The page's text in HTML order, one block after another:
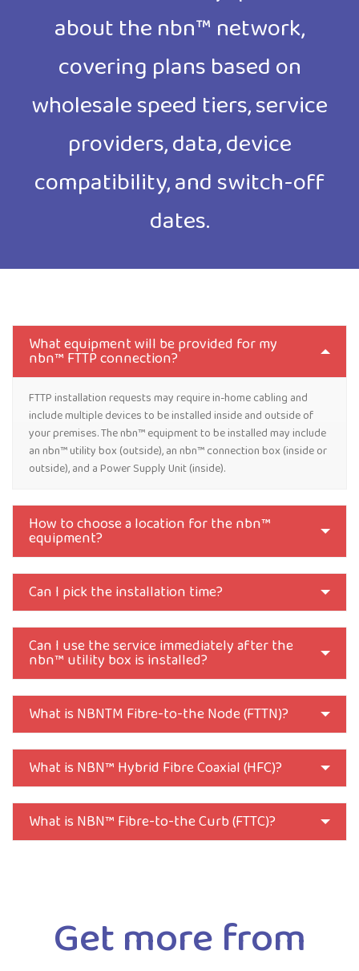
about the nbn™ network,
covering plans based on
wholesale speed tiers, service
providers, data, device
compatibility, and switch-off
dates.
What equipment will be provided for my
nbn™ FTTP connection?
FTTP installation requests may require in-home cabling and
include multiple devices to be installed inside and outside of
your premises. The nbn™ equipment to be installed may include
an nbn™ utility box (outside), an nbn™ connection box (inside or
outside), and a Power Supply Unit (inside).
How to choose a location for the nbn™
equipment?
Can I pick the installation time?
Can I use the service immediately after the
nbn™ utility box is installed?
What is NBNTM Fibre-to-the Node (FTTN)?
What is NBN™ Hybrid Fibre Coaxial (HFC)?
What is NBN™ Fibre-to-the Curb (FTTC)?
Get more from